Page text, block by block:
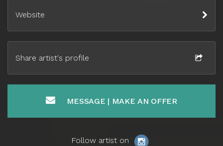
Follow artist on
Website
Share artist's profile
MESSAGE | MAKE AN OFFER